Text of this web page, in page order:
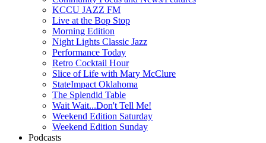
KCCU JAZZ FM
Live at the Bop Stop
Morning Edition
Night Lights Classic Jazz
Performance Today
Retro Cocktail Hour
Slice of Life with Mary McClure
StateImpact Oklahoma
The Splendid Table
Wait Wait...Don't Tell Me!
Weekend Edition Saturday
Weekend Edition Sunday
Podcasts